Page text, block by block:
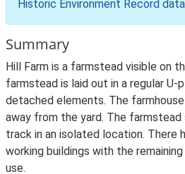
Historic Environment Record data
Summary
Hill Farm is a farmstead visible on
farmstead is laid out in a regular U-
detached elements. The
away from the yard. The
track in an isolated location. There
working buildings with the
use.